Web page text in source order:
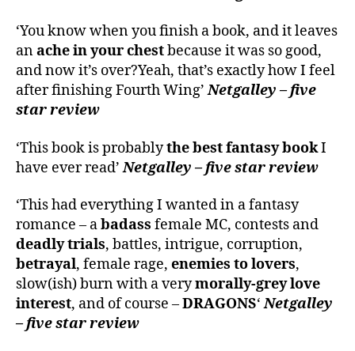
‘You know when you finish a book, and it leaves
anache in your chestbecause it was so good,
and now it’s over?Yeah, that’s exactly how I feel
after finishing Fourth Wing’Netgalley – five
star review
‘This book is probablythe best fantasy bookI
have ever read’Netgalley – five star review
‘This had everything I wanted in a fantasy
romance – abadass female MC, contests and
deadly trials, battles, intrigue, corruption,
betrayal, female rage, enemies to lovers,
slow(ish) burn with a verymorally-grey love
interest, and of course –DRAGONS‘Netgalley
– five star review